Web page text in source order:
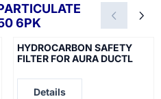
6PK
HYDROCARBON SAFETY
FILTER FOR AURA DUCTL
Price not visible
Details